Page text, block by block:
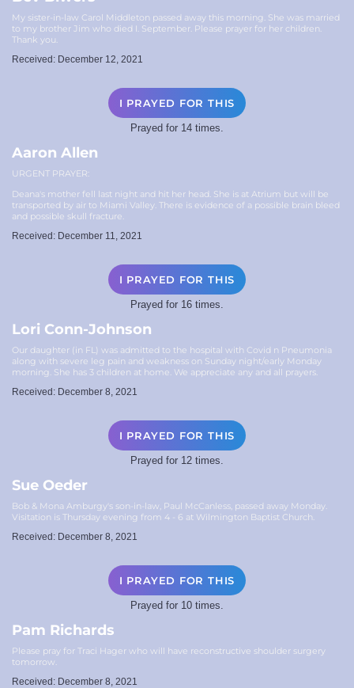
My sister-in-law Carol Middleton passed away this morning. She was married
to my brother Jim who died I. September. Please prayer for her children.
Thank you.
Received: December 12, 2021
I PRAYED FOR THIS
Prayed for 14 times.
Aaron Allen
URGENT PRAYER:
Deana's mother fell last night and hit her head. She is at Atrium but will be
transported by air to Miami Valley. There is evidence of a possible brain bleed
and possible skull fracture.
Received: December 11, 2021
I PRAYED FOR THIS
Prayed for 16 times.
Lori Conn-Johnson
Our daughter (in FL) was admitted to the hospital with Covid n Pneumonia
along with severe leg pain and weakness on Sunday night/early Monday
morning. She has 3 children at home. We appreciate any and all prayers.
Received: December 8, 2021
I PRAYED FOR THIS
Prayed for 12 times.
Sue Oeder
Bob & Mona Amburgy's son-in-law, Paul McCanless, passed away Monday.
Visitation is Thursday evening from 4 - 6 at Wilmington Baptist Church.
Received: December 8, 2021
I PRAYED FOR THIS
Prayed for 10 times.
Pam Richards
Please pray for Traci Hager who will have reconstructive shoulder surgery
tomorrow.
Received: December 8, 2021